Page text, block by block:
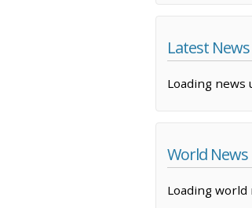
Latest News
Loading news
World News
Loading world